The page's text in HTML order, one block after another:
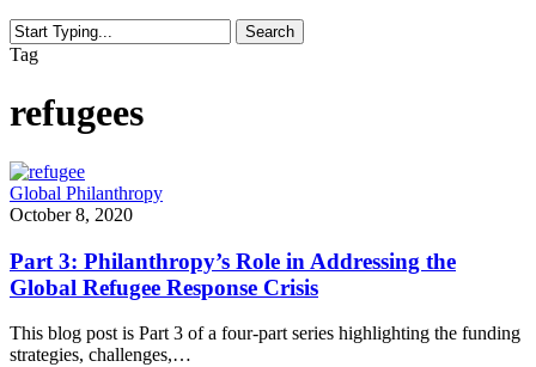
Search
Close
Tag
refugees
Global Philanthropy
October 8, 2020
Part 3: Philanthropy’s Role in Addressing the
Global Refugee Response Crisis
This blog post is Part 3 of a four-part series highlighting the funding
strategies, challenges,…